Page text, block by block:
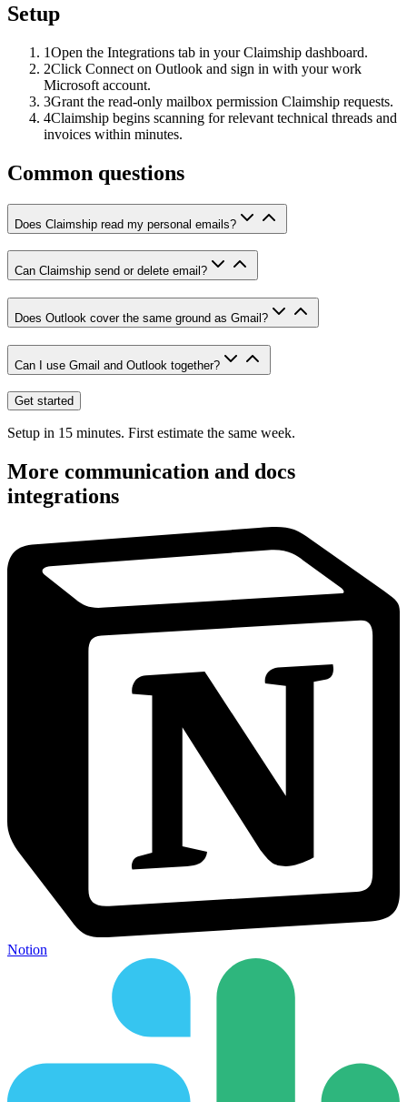
Setup
1Open the Integrations tab in your Claimship dashboard.
2Click Connect on Outlook and sign in with your work
Microsoft account.
3Grant the read-only mailbox permission Claimship requests.
4Claimship begins scanning for relevant technical threads and
invoices within minutes.
Common questions
Does Claimship read my personal emails?
Can Claimship send or delete email?
Does Outlook cover the same ground as Gmail?
Can I use Gmail and Outlook together?
Get started
Setup in 15 minutes. First estimate the same week.
More communication and docs
integrations
Notion